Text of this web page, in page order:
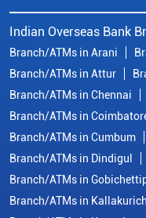
Indian Overseas Bank
Branch/ATMs in Arani
Branch/ATMs in Attur
Branch/ATMs in Chennai
Branch/ATMs in
Branch/ATMs in Cumbum
Branch/ATMs in Dindigul
Branch/ATMs in
Branch/ATMs in